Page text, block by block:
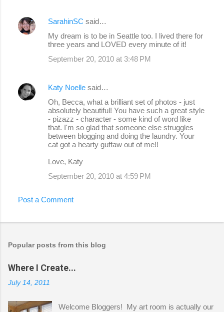
SarahinSC said…
My dream is to be in Seattle too. I lived there for
three years and LOVED every minute of it!
September 20, 2010 at 3:48 PM
Katy Noelle said…
Oh, Becca, what a brilliant set of photos - just
absolutely beautiful! You have such a great style
- pizazz - character - some kind of word like
that. I'm so glad that someone else struggles
between blogging and doing the laundry. Your
cat got a hearty guffaw out of me!!
Love, Katy
September 20, 2010 at 4:59 PM
Post a Comment
Popular posts from this blog
Where I Create...
July 14, 2011
Welcome Bloggers! My art room is actually our